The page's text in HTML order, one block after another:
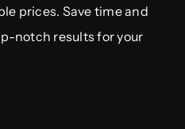
prices. Save time and
notch results for your